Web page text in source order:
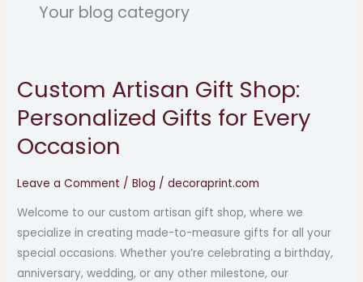
Your blog category
Custom Artisan Gift Shop:
Personalized Gifts for Every
Occasion
Leave a Comment /Blog /decoraprint.com
Welcome to our custom artisan gift shop, where we
specialize in creating made-to-measure gifts for all your
special occasions. Whether you’re celebrating a birthday,
anniversary, wedding, or any other milestone, our
Custom
Gift
Shop:
Gifts
for
Every
Occasion